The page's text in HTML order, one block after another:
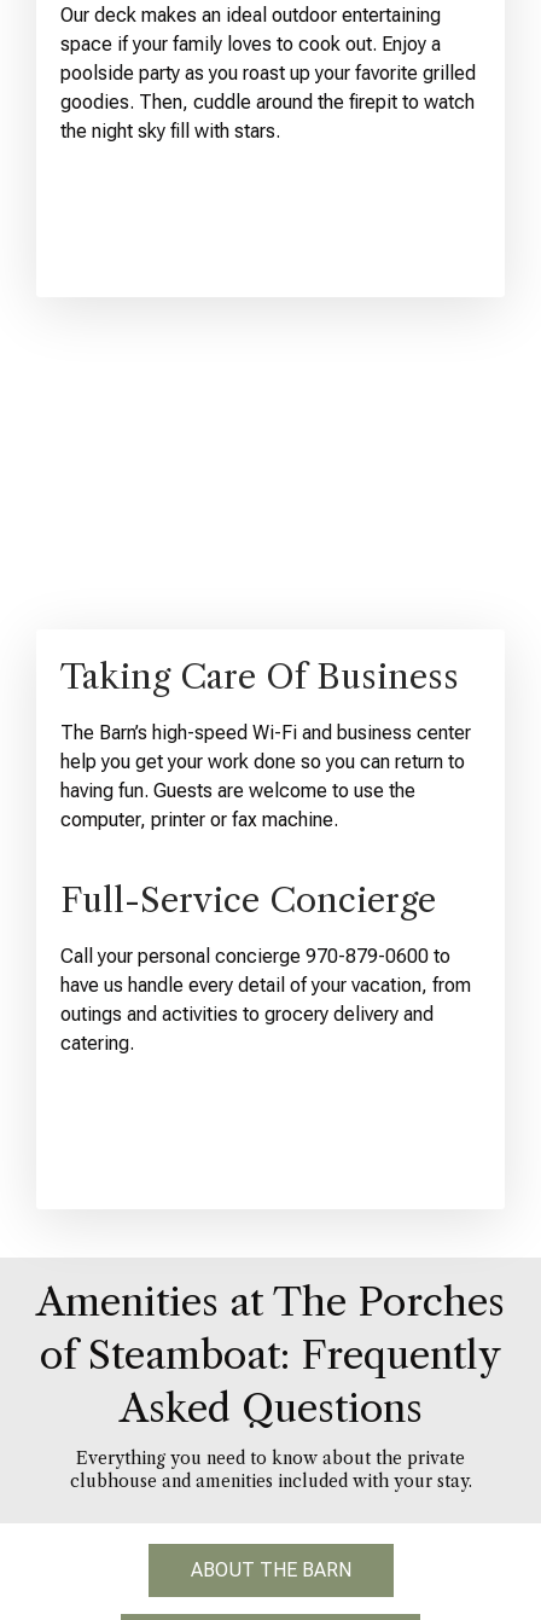
Our deck makes an ideal outdoor entertaining
space if your family loves to cook out. Enjoy a
poolside party as you roast up your favorite grilled
goodies. Then, cuddle around the firepit to watch
the night sky fill with stars.
Taking Care Of Business
The Barn’s high-speed Wi-Fi and business center
help you get your work done so you can return to
having fun. Guests are welcome to use the
computer, printer or fax machine.
Full-Service Concierge
Call your personal concierge 970-879-0600 to
have us handle every detail of your vacation, from
outings and activities to grocery delivery and
catering.
Amenities at The Porches
of Steamboat: Frequently
Asked Questions
Everything you need to know about the private
clubhouse and amenities included with your stay.
ABOUT THE BARN